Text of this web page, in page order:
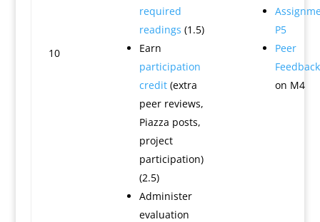
10
required
readings (1.5)
Earn
participation
credit(extra
peer reviews,
Piazza posts,
project
participation)
(2.5)
Administer
evaluation
P5
Peer
Feedback
on M4